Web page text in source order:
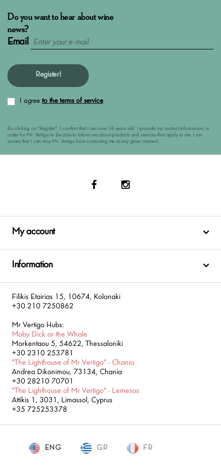
Do you want to hear about wine
news?
Email
Register!
I agree to the terms of service
By clicking on "Register", I confirm that I am over 18 years old. I provide my contact informarion, in
order for Mr. Vertigo to be able to inform me about products and services that apply to me. I am
aware that I can stop Mr. Vertigo from contacting me at any given moment.
My account
Information
Filikis Etairias 15, 10674, Kolonaki
+30 210 7250862
Mr Vertigo Hubs:
Moby Dick or the Whale
Morkentaou 5, 54622, Thessaloniki
+30 2310 253781
"The Lighthouse of Mr Vertigo" - Chania
Andrea Dikonimou, 73134, Chania
+30 28210 70701
"The Lighthouse of Mr Vertigo" - Lemesos
Attikis 1, 3031, Limassol, Cyprus
+35 725253378
ENG
ENG GR FR